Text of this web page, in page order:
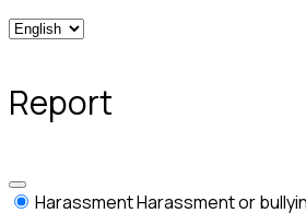
Report
HarassmentHarassment or